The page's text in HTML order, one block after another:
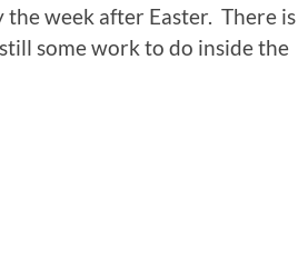
week after Easter. There is
some work to do inside the